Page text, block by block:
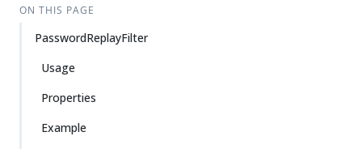
ON THIS PAGE
PasswordReplayFilter
Usage
Properties
Example